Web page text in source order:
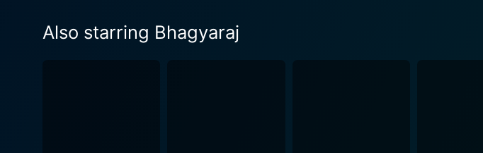
Also starring Bhagyaraj